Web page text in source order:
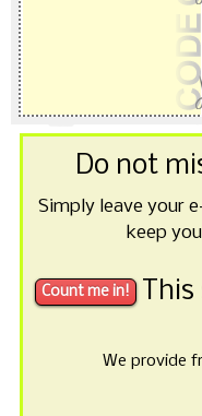
Do not
Simply leave your
keep
We provide